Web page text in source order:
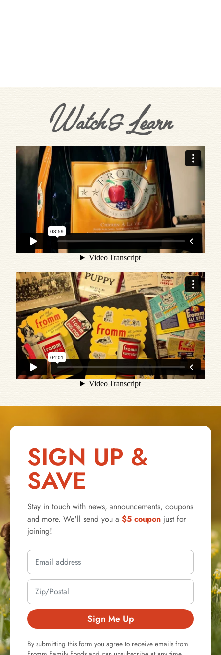
Watch & Learn
SIGN UP &
SAVE
Stay in touch with news, announcements, coupons
and more. We'll send you a $5 coupon just for
joining!
Sign Me Up
By submitting this form you agree to receive emails from